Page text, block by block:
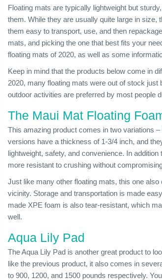
Floating mats are typically lightweight but
them. While they are usually quite large in
them easy to transport, use, and then
mats, and picking the one that best fits your
floating mats of 2020, as well as some
Keep in mind that the products below come in
2020, many floating mats were out of stock
outdoor activities are preferred by most people
The Maui Mat Floating
This amazing product comes in two variations
versions have a thickness of 1-3/4 inch, and
lightweight, safety, and convenience. In
more resistant to crushing without
Just like many other floating mats, this one
vicinity. Storage and transportation is made
made XPE foam is also tear-resistant, which
well.
Aqua Lily Pad
The Aqua Lily Pad is another great product to
like the previous product, it also comes in
to 900, 1200, and 1500 pounds respectively.